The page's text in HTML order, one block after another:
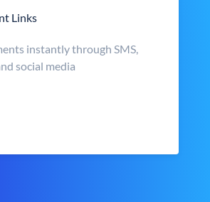
Links
instantly through SMS,
social media